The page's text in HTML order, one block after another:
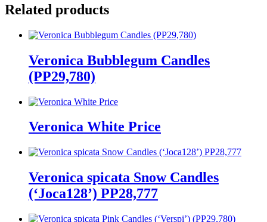
Related products
Veronica Bubblegum Candles
(PP29,780)
Veronica White Price
Veronica spicata Snow Candles
(‘Joca128’) PP28,777